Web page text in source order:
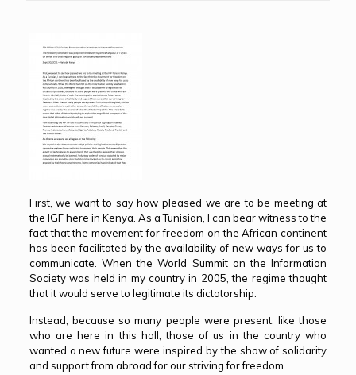
First, we want to say how pleased we are to be meeting at
the IGF here in Kenya. As a Tunisian, I can bear witness to the
fact that the movement for freedom on the African continent
has been facilitated by the availability of new ways for us to
communicate. When the World Summit on the Information
Society was held in my country in 2005, the regime thought
that it would serve to legitimate its dictatorship.
Instead, because so many people were present, like those
who are here in this hall, those of us in the country who
wanted a new future were inspired by the show of solidarity
and support from abroad for our striving for freedom.